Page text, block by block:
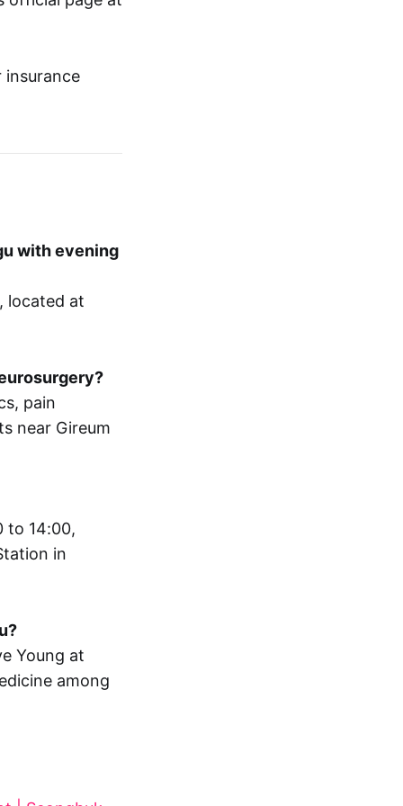
insurance
with evening
located at
pain
near Gireum
to 14:00,
in
Young at
among